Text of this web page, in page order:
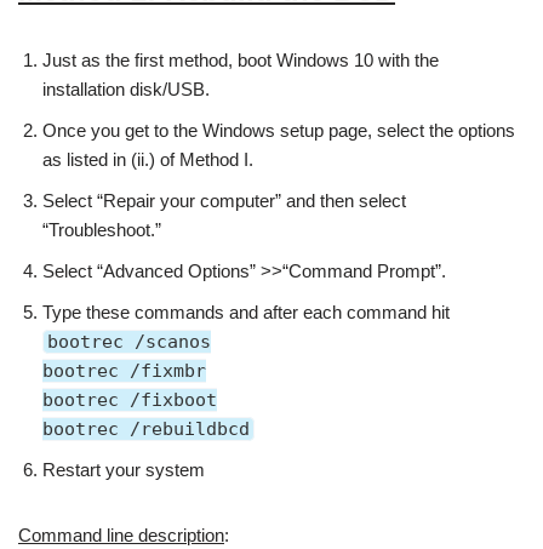
Just as the first method, boot Windows 10 with the
installation disk/USB.
Once you get to the Windows setup page, select the options
as listed in (ii.) of Method I.
Select “Repair your computer” and then select
“Troubleshoot.”
Select “Advanced Options” >>“Command Prompt”.
Type these commands and after each command hit
bootrec /scanos
bootrec /fixmbr
bootrec /fixboot
bootrec /rebuildbcd
Restart your system
Command line description: